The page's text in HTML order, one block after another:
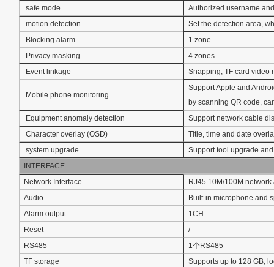
safe mode
Authorized username
motion detection
Set the detection area,
Blocking alarm
1 zone
Privacy masking
4 zones
Event linkage
Snapping, TF card video
Mobile phone monitoring
Support Apple and
by scanning QR code,
Equipment anomaly detection
Support network cable
Character overlay (OSD)
Title, time and date
system upgrade
Support tool upgrade
INTERFACE
Network Interface
RJ45 10M/100M
Audio
Built-in microphone and
Alarm output
1CH
Reset
/
RS485
1个RS485
TF storage
Supports up to 128 GB,